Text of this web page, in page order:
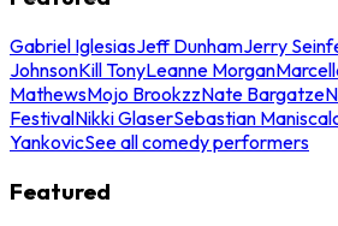
Gabriel IglesiasJeff DunhamJerry
JohnsonKill TonyLeanne Morgan
MathewsMojo BrookzzNate Bargatze
FestivalNikki GlaserSebastian
YankovicSee all comedy performers
Featured